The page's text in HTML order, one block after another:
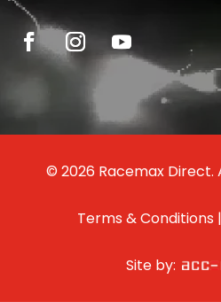
© 2026 Racemax Direct.
Terms & Conditions |
Site by: